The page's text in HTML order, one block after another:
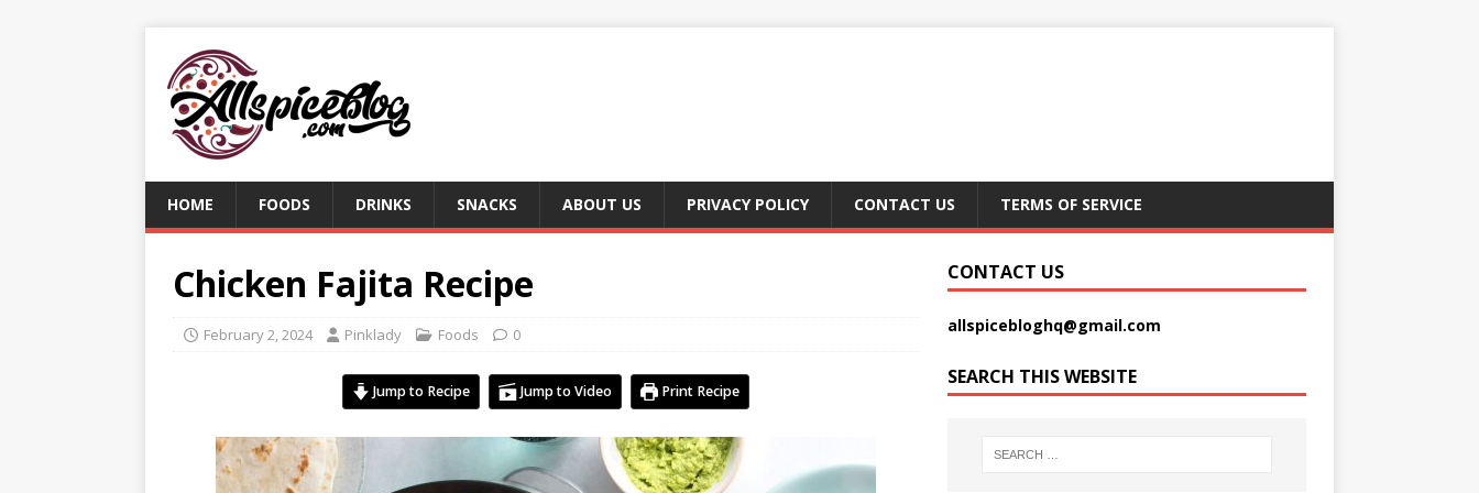
HOME FOODS DRINKS SNACKS ABOUT US PRIVACY POLICY CONTACT US TERMS OF SERVICE
Chicken Fajita Recipe
February 2, 2024 Pinklady Foods 0
Jump to Recipe Jump to Video Print Recipe
CONTACT US
allspicebloghq@gmail.com
SEARCH THIS WEBSITE